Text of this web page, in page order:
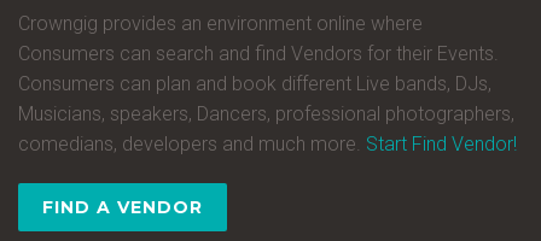
Crowngig provides an environment online where
Consumers can search and find Vendors for their Events.
Consumers can plan and book different Live bands, DJs,
Musicians, speakers, Dancers, professional photographers,
comedians, developers and much more. Start Find Vendor!
FIND A VENDOR